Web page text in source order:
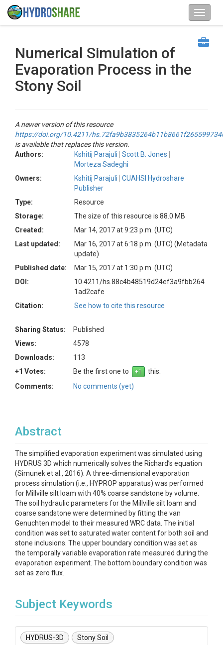
Numerical Simulation of
Evaporation Process in the
Stony Soil
A newer version of this resource
https://doi.org/10.4211/
is available that replaces this version.
Authors:
Kshitij Parajuli
Scott B. Jones
Morteza Sadeghi
Owners:
Kshitij Parajuli
CUAHSI Hydroshare
Publisher
Type:
Resource
Storage:
The size of this resource is 88.0 MB
Created:
Mar 14, 2017 at 9:23 p.m. (UTC)
Last updated:
Mar 16, 2017 at 6:18 p.m. (UTC) (Metadata
update)
Published date:
Mar 15, 2017 at 1:30 p.m. (UTC)
DOI:
10.4211/hs.88c4b48519d24ef3a9fbb264
1ad2cafe
Citation:
See how to cite this resource
Sharing Status:
Published
Views:
4578
Downloads:
113
+1 Votes:
Be the first one to
this.
Comments:
No comments (yet)
Abstract
The simplified evaporation experiment was simulated using
HYDRUS 3D which numerically solves the Richard’s equation
(Simunek et al., 2016). A three-dimensional evaporation
process simulation (i.e., HYPROP apparatus) was performed
for Millville silt loam with 40% coarse sandstone by volume.
The soil hydraulic parameters for the Millville silt loam and
coarse sandstone were determined by fitting the van
Genuchten model to their measured WRC data. The initial
condition was set to saturated water content for both soil and
stone inclusions. The upper boundary condition was set as
the temporally variable evaporation rate measured during the
evaporation experiment. The bottom boundary condition was
set as zero flux.
Subject Keywords
HYDRUS-3D
Stony Soil